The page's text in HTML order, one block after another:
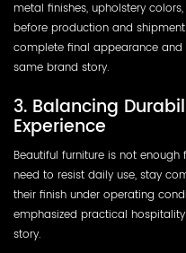
metal finishes, upholstery
before production and
complete final appearance
same brand story.
3. Balancing
Experience
Beautiful furniture is not
need to resist daily use, stay
their finish under operating
emphasized practical
story.